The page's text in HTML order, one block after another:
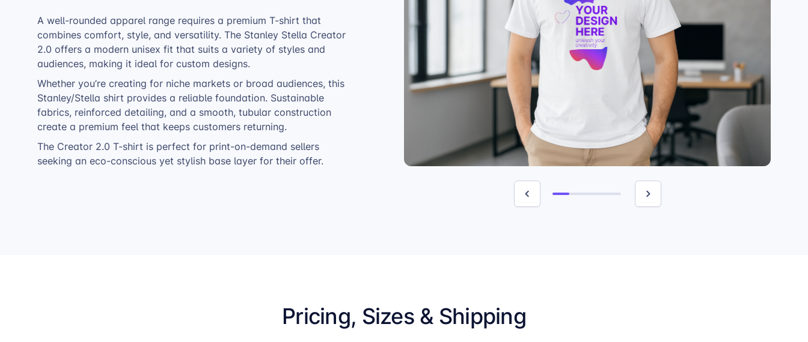
A well-rounded apparel range requires a premium T-shirt that
combines comfort, style, and versatility. The Stanley Stella Creator
2.0 offers a modern unisex fit that suits a variety of styles and
audiences, making it ideal for custom designs.
Whether you’re creating for niche markets or broad audiences, this
Stanley/Stella shirt provides a reliable foundation. Sustainable
fabrics, reinforced detailing, and a smooth, tubular construction
create a premium feel that keeps customers returning.
The Creator 2.0 T-shirt is perfect for print-on-demand sellers
seeking an eco-conscious yet stylish base layer for their offer.
Pricing, Sizes & Shipping